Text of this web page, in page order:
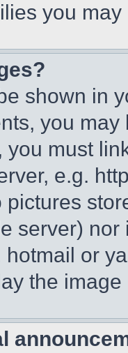
you
shown in
you
you must
e.g.
pictures
server)
hotmail or
the